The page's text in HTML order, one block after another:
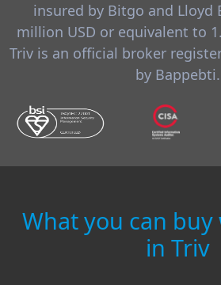
insured by Bitgo and Lloyd
million USD or equivalent to
Triv is an official broker
by Bappebti.
What you can buy
in Triv